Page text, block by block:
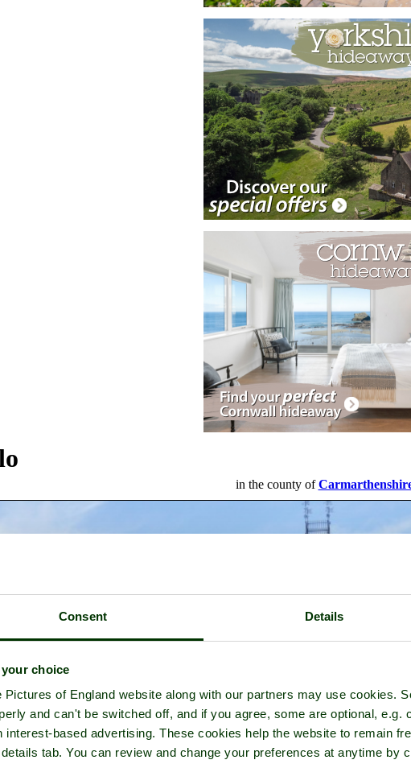
Consent Details
choice
Pictures of England website along with our partners may use cookies.
and can't be switched off, and if you agree, some are optional,
interest-based advertising. These cookies help the website to remain
tab. You can review and change your preferences at anytime by
in the county of